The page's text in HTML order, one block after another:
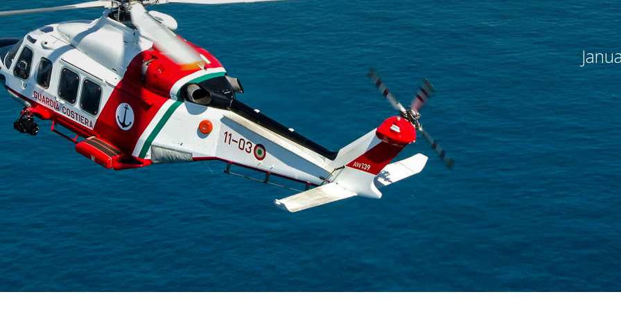
The premier force for
advancing vertical
flight since 1943.
advancing vertical
flight since 1943.